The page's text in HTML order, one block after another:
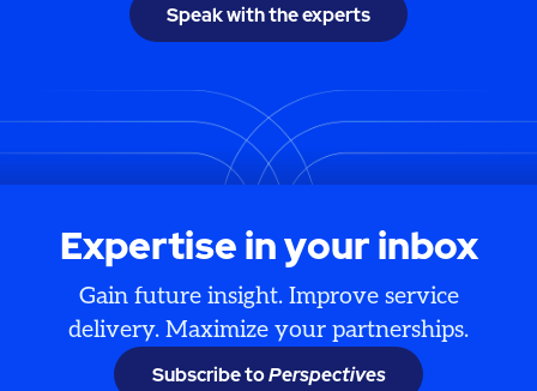
Speak with the experts
Expertise in your inbox
Gain future insight. Improve service
delivery. Maximize your partnerships.
Subscribe toPerspectives